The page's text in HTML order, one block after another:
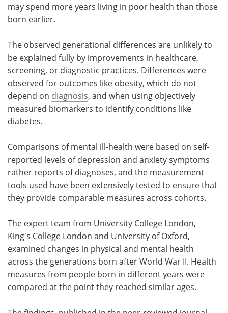
may spend more years living in poor health than those
born earlier.
The observed generational differences are unlikely to
be explained fully by improvements in healthcare,
screening, or diagnostic practices. Differences were
observed for outcomes like obesity, which do not
depend on diagnosis, and when using objectively
measured biomarkers to identify conditions like
diabetes.
Comparisons of mental ill-health were based on self-
reported levels of depression and anxiety symptoms
rather reports of diagnoses, and the measurement
tools used have been extensively tested to ensure that
they provide comparable measures across cohorts.
The expert team from University College London,
King's College London and University of Oxford,
examined changes in physical and mental health
across the generations born after World War II. Health
measures from people born in different years were
compared at the point they reached similar ages.